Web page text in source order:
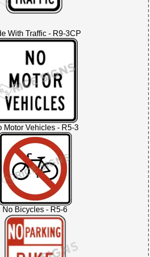
With Traffic - R9-3CP
Motor Vehicles - R5-3
No Bicycles - R5-6